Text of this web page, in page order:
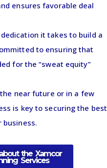
ensures favorable deal
it takes to build a
to ensuring that
for the “sweat equity”
near future or in a few
is key to securing the best
business.
the Xamcor
Services